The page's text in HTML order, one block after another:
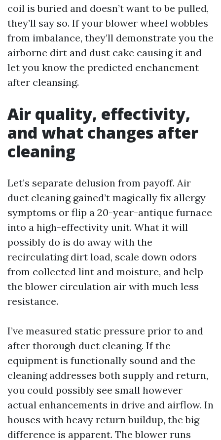
coil is buried and doesn’t want to be pulled,
they’ll say so. If your blower wheel wobbles
from imbalance, they’ll demonstrate you the
airborne dirt and dust cake causing it and
let you know the predicted enchancment
after cleansing.
Air quality, effectivity,
and what changes after
cleaning
Let’s separate delusion from payoff. Air
duct cleaning gained’t magically fix allergy
symptoms or flip a 20-year-antique furnace
into a high-effectivity unit. What it will
possibly do is do away with the
recirculating dirt load, scale down odors
from collected lint and moisture, and help
the blower circulation air with much less
resistance.
I’ve measured static pressure prior to and
after thorough duct cleaning. If the
equipment is functionally sound and the
cleaning addresses both supply and return,
you could possibly see small however
actual enhancements in drive and airflow. In
houses with heavy return buildup, the big
difference is apparent. The blower runs